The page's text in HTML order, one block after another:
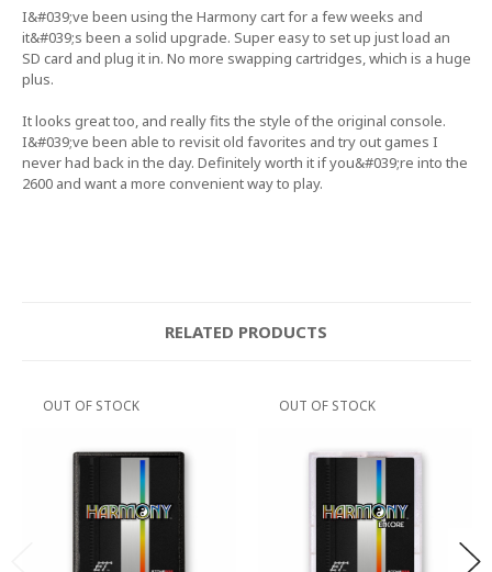
I&#039;ve been using the Harmony cart for a few weeks and
it&#039;s been a solid upgrade. Super easy to set up just load an
SD card and plug it in. No more swapping cartridges, which is a huge
plus.
It looks great too, and really fits the style of the original console.
I&#039;ve been able to revisit old favorites and try out games I
never had back in the day. Definitely worth it if you&#039;re into the
2600 and want a more convenient way to play.
RELATED PRODUCTS
OUT OF STOCK OUT OF STOCK